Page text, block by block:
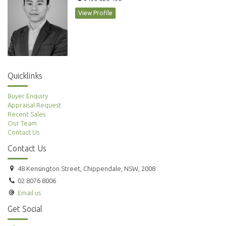
View Profile
Quicklinks
Buyer Enquiry
Appraisal Request
Recent Sales
Our Team
Contact Us
Contact Us
48 Kensington Street, Chippendale, NSW, 2008
02 8076 8006
Email us
Get Social